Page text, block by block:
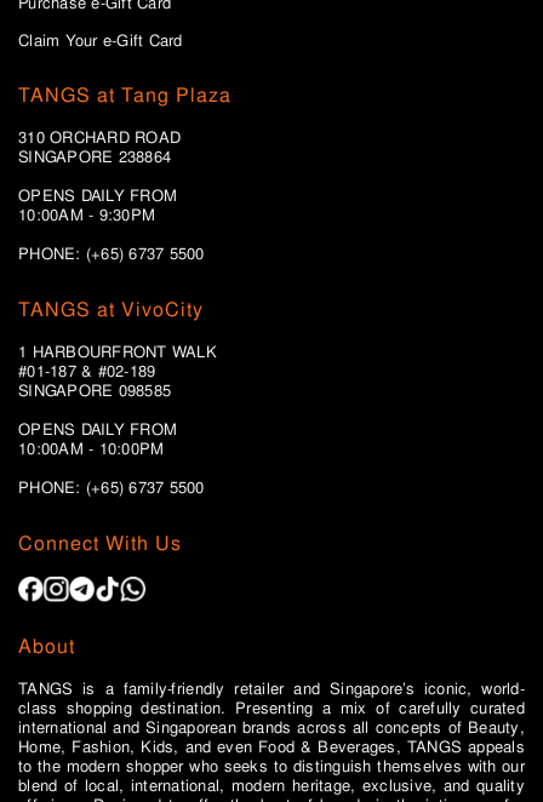
Claim Your e-Gift Card
TANGS at Tang Plaza
310 ORCHARD ROAD
SINGAPORE 238864
OPENS DAILY FROM
10:00AM - 9:30PM
PHONE: (+65) 6737 5500
Connect With Us
About
TANGS is a family-friendly retailer and Singapore’s iconic, world-
class shopping destination. Presenting a mix of carefully curated
international and Singaporean brands across all concepts of Beauty,
Home, Fashion, Kids, and even Food & Beverages, TANGS appeals
to the modern shopper who seeks to distinguish themselves with our
blend of local, international, modern heritage, exclusive, and quality
TANGS at VivoCity
1 HARBOURFRONT WALK
#01-187 & #02-189
SINGAPORE 098585
OPENS DAILY FROM
10:00AM - 10:00PM
PHONE: (+65)6737 5500